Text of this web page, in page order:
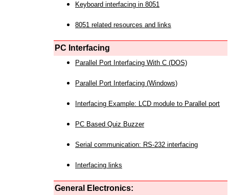
Keyboard interfacing in 8051
8051 related resources and links
PC Interfacing
Parallel Port Interfacing With C (DOS)
Parallel Port Interfacing (Windows)
Interfacing Example: LCD module to Parallel port
PC Based Quiz Buzzer
Serial communication: RS-232 interfacing
Interfacing links
General Electronics: